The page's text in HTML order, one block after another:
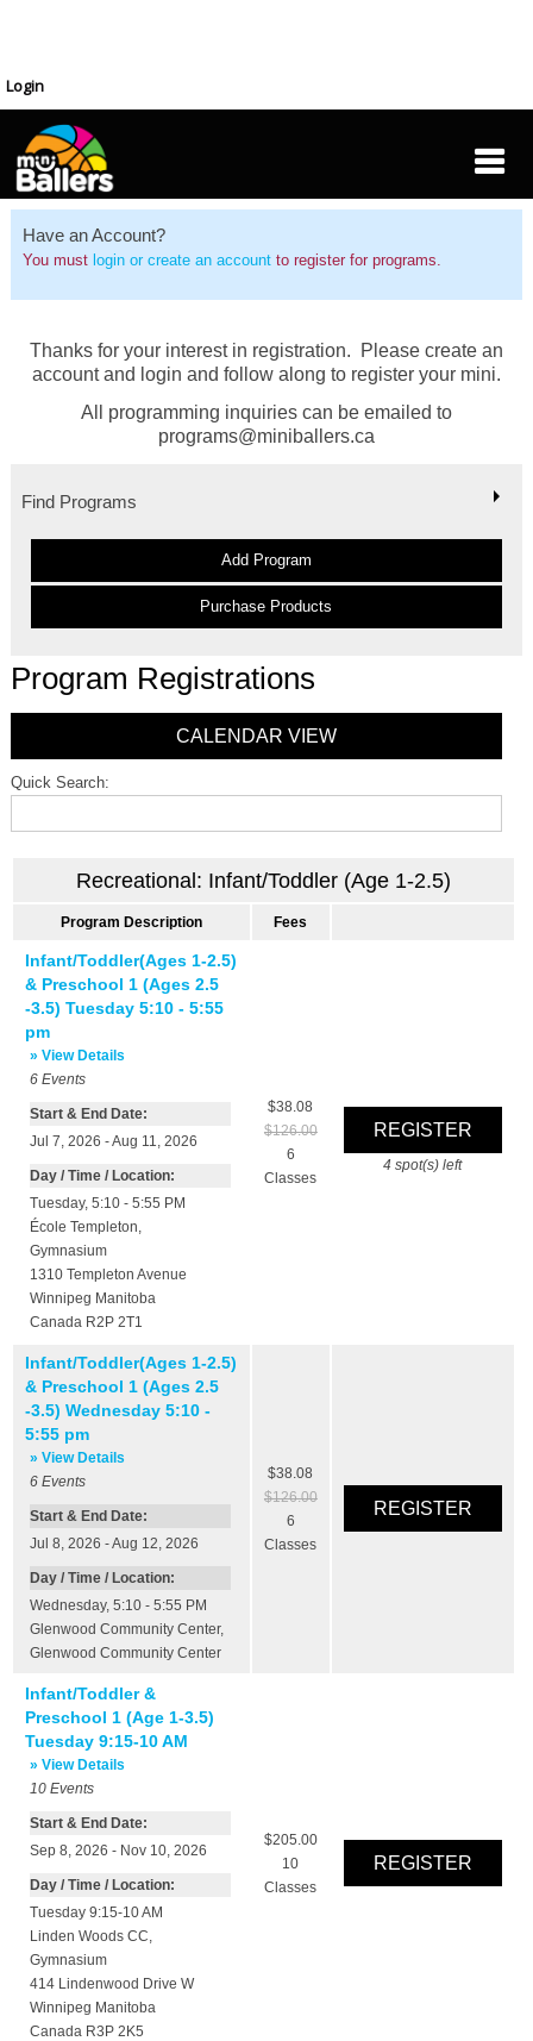
Login
Have an Account?
You must login or create an accountto register for programs.
Thanks for your interest in registration. Please create an
account and login and follow along to register your mini.
All programming inquiries can be emailed to
programs@miniballers.ca
Find Programs
Add Program
Purchase Products
Program Registrations
CALENDAR VIEW
Quick Search:
Recreational: Infant/Toddler (Age 1-2.5)
Program Description Fees
Infant/Toddler(Ages 1-2.5)
& Preschool 1 (Ages 2.5
-3.5) Tuesday 5:10 - 5:55
pm
» View Details
6 Events
Start & End Date:
Jul 7, 2026 - Aug 11, 2026
Day / Time / Location:
Tuesday, 5:10 - 5:55 PM
École Templeton,
Gymnasium
1310 Templeton Avenue
Winnipeg Manitoba
Canada R2P 2T1
$38.08
$126.00
6
Classes
4 spot(s) left
Infant/Toddler(Ages 1-2.5)
& Preschool 1 (Ages 2.5
-3.5) Wednesday 5:10 -
5:55 pm
» View Details
6 Events
Start & End Date:
Jul 8, 2026 - Aug 12, 2026
Day / Time / Location:
Wednesday, 5:10 - 5:55 PM
Glenwood Community Center,
Glenwood Community Center
$38.08
$126.00
6
Classes
Infant/Toddler &
Preschool 1 (Age 1-3.5)
Tuesday 9:15-10 AM
» View Details
10 Events
Start & End Date:
Sep 8, 2026 - Nov 10, 2026
Day / Time / Location:
Tuesday 9:15-10 AM
Linden Woods CC,
Gymnasium
414 Lindenwood Drive W
Winnipeg Manitoba
Canada R3P 2K5
$205.00
10
Classes